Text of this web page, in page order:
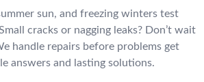
sun, and freezing winters test
cracks or nagging leaks? Don’t wait
handle repairs before problems get
answers and lasting solutions.